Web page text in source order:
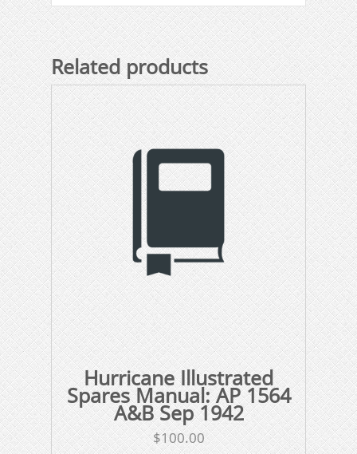
Related products
Hurricane Illustrated
Spares Manual: AP 1564
A&B Sep 1942
$100.00